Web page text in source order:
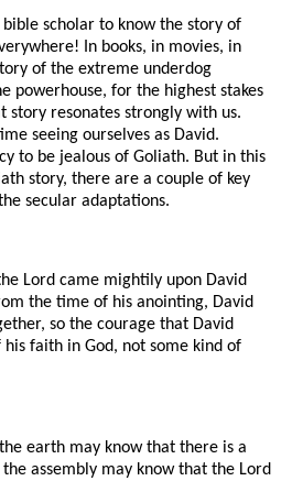
scholar to know the story of
In books, in movies, in
of the extreme underdog
powerhouse, for the highest stakes
story resonates strongly with us.
seeing ourselves as David.
to be jealous of Goliath. But in this
story, there are a couple of key
secular adaptations.
Lord came mightily upon David
the time of his anointing, David
so the courage that David
his faith in God, not some kind of
earth may know that there is a
assembly may know that the Lord